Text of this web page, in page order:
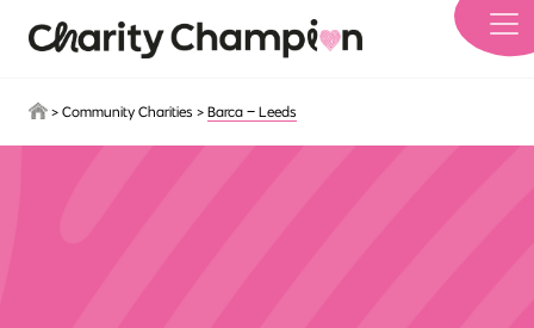
> Community Charities > Barca – Leeds